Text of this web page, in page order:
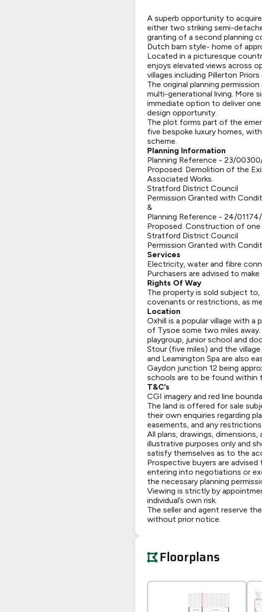
A superb opportunity to
either two striking semi-
granting of a second planning
Dutch barn style- home of
Located in a picturesque
enjoys elevated views across
villages including Pillerton
The original planning
multi-generational living. More
immediate option to deliver
design opportunity.
The plot forms part of the
five bespoke luxury homes,
scheme.
Planning Information
Planning Reference - 23/
Proposed: Demolition of the
Associated Works.
Stratford District Council
Permission Granted with
&
Planning Reference - 24/
Proposed: Construction of
Stratford District Council
Permission Granted with
Services
Electricity, water and fibre
Purchasers are advised to
Rights Of Way
The property is sold subject
covenants or restrictions, as
Location
Oxhill is a popular village with a
of Tysoe some two miles
playgroup, junior school and
Stour (five miles) and the
and Leamington Spa are also
Gaydon junction 12 being
schools are to be found within
T&C’s
CGI imagery and red line
The land is offered for sale
their own enquiries regarding
easements, and any
All plans, drawings,
illustrative purposes only and
satisfy themselves as to the
Prospective buyers are
entering into negotiations or
the necessary planning
Viewing is strictly by
individual’s own risk.
The seller and agent reserve
without prior notice.
Floorplans